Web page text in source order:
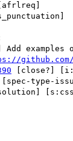
[close?]
type-